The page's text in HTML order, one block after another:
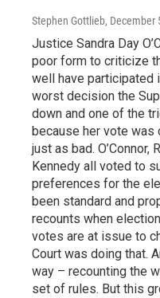
Stephen Gottlieb, December
Justice Sandra Day
poor form to criticize
well have participated
worst decision the
down and one of the
because her vote was
just as bad. O’Connor,
Kennedy all voted to
preferences for the
been standard and
recounts when
votes are at issue to
Court was doing that.
way – recounting the
set of rules. But this